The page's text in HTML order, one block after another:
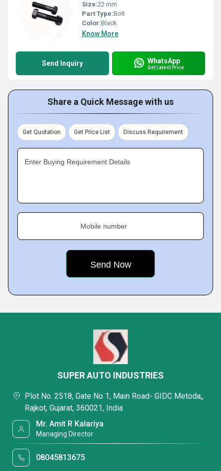
Size:22 mm
Part Type:Bolt
Color:Black
Know More
Send Inquiry WhatsApp
Get Latest Price
Share a Quick Message with us
Get Quotation Get Price List Discuss Requirement
Enter Buying Requirement Details
Mobile number
SUPER AUTO INDUSTRIES
Plot No. 2518, Gate No 1, Main Road- GIDC Metoda,,
Rajkot, Gujarat, 360021, India
Mr. Amit R Kalariya
Managing Director
08045813675